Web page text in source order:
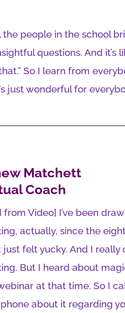
the people in the school
questions. And it’s
So I learn from
just wonderful for
Matchett
Coach
from Video] I’ve been
actually, since the
just felt yucky. And I really
But I heard about
at that time. So I
about it regarding